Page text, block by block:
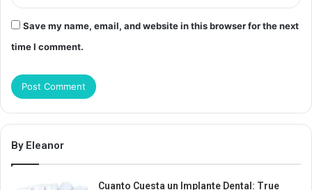
Save my name, email, and website in this browser for the next
time I comment.
By Eleanor
Cuanto Cuesta un Implante Dental: True